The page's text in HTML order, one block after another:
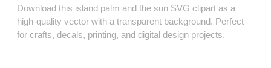
Download this island palm and the sun SVG clipart as a
high‑quality vector with a transparent background. Perfect
for crafts, decals, printing, and digital design projects.